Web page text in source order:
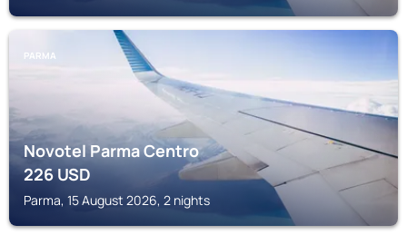
PARMA
Novotel Parma Centro
226USD
Parma, 15 August 2026, 2 nights